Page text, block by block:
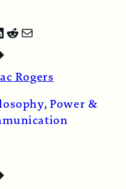
Share
Reddit
Share
Email
Rogers
,Power &